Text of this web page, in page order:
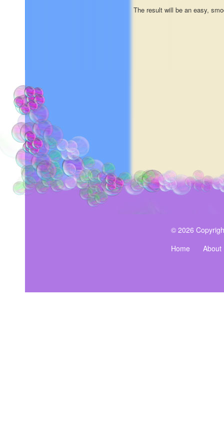
The result will be an easy,
© 2026
Home
About